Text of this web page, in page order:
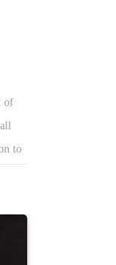
of
to